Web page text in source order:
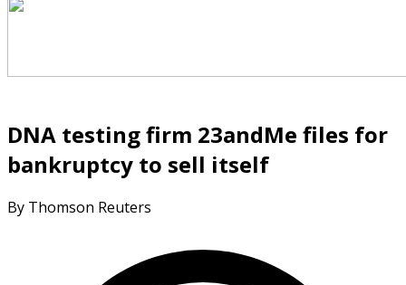
DNA testing firm 23andMe files for
bankruptcy to sell itself
By Thomson Reuters